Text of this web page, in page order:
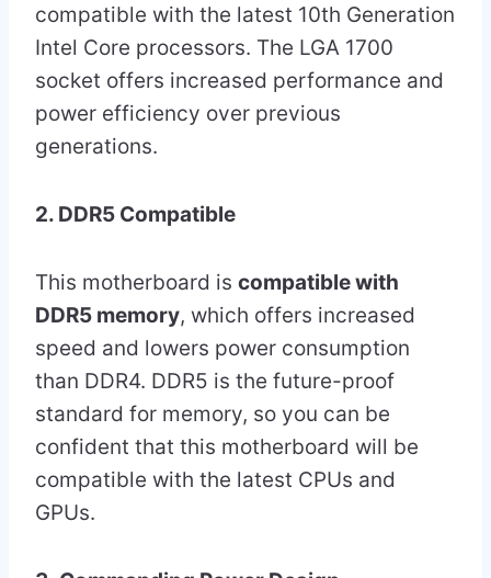
compatible with the latest 10th Generation
Intel Core processors. The LGA 1700
socket offers increased performance and
power efficiency over previous
generations.
2. DDR5 Compatible
This motherboard is compatible with
DDR5 memory, which offers increased
speed and lowers power consumption
than DDR4. DDR5 is the future-proof
standard for memory, so you can be
confident that this motherboard will be
compatible with the latest CPUs and
GPUs.